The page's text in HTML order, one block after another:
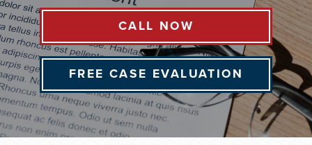
CALL NOW
FREE CASE EVALUATION